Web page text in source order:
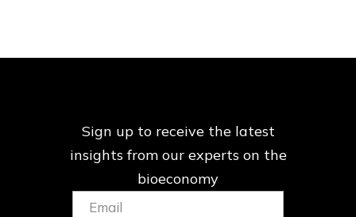
Sign up to receive the latest
insights from ourexperts on the
bioeconomy
Email:
(Required)